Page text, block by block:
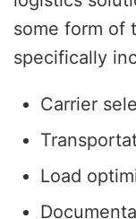
some form of
specifically
Carrier
Load